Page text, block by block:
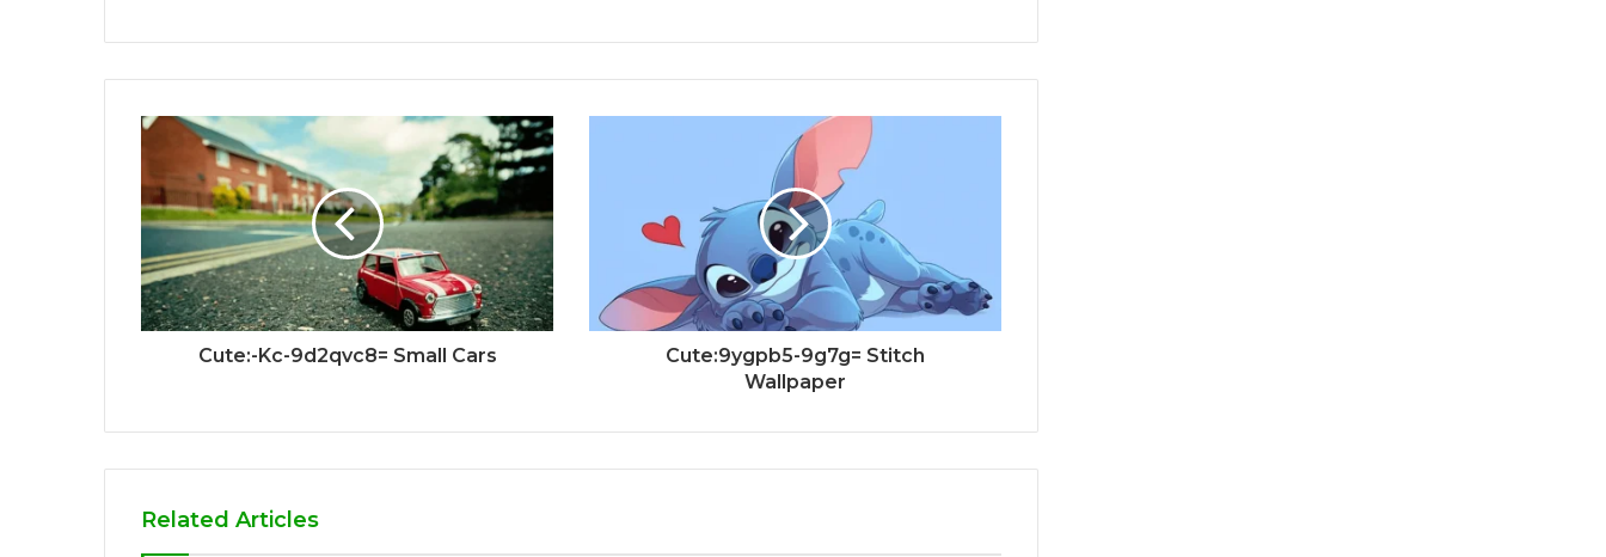
Cute:-Kc-9d2qvc8= Small Cars
Cute:9ygpb5-9g7g= Stitch
Wallpaper
Related Articles